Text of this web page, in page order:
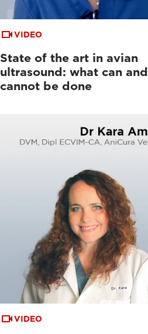
VIDEO
State of the art in avian
ultrasound: what can and
cannot be done
VIDEO